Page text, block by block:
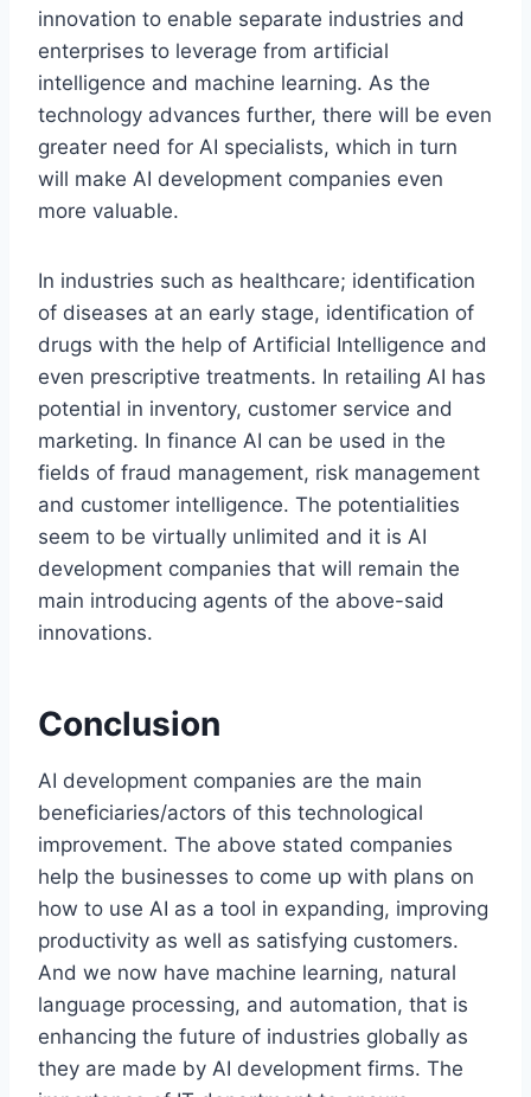
innovation to enable separate industries and
enterprises to leverage from artificial
intelligence and machine learning. As the
technology advances further, there will be even
greater need for AI specialists, which in turn
will make AI development companies even
more valuable.
In industries such as healthcare; identification
of diseases at an early stage, identification of
drugs with the help of Artificial Intelligence and
even prescriptive treatments. In retailing AI has
potential in inventory, customer service and
marketing. In finance AI can be used in the
fields of fraud management, risk management
and customer intelligence. The potentialities
seem to be virtually unlimited and it is AI
development companies that will remain the
main introducing agents of the above-said
innovations.
Conclusion
AI development companies are the main
beneficiaries/actors of this technological
improvement. The above stated companies
help the businesses to come up with plans on
how to use AI as a tool in expanding, improving
productivity as well as satisfying customers.
And we now have machine learning, natural
language processing, and automation, that is
enhancing the future of industries globally as
they are made by AI development firms. The